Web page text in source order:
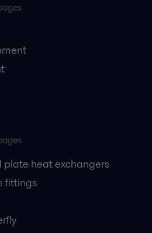
heat exchangers
fittings